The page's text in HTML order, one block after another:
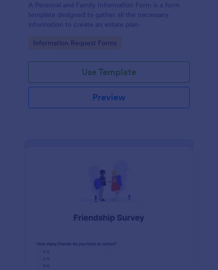
A Personal and Family Information Form is a form
template designed to gather all the necessary
information to create an estate plan.
Go to Category:
Information Request Forms
Use Template
Preview